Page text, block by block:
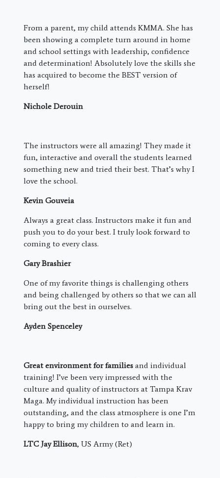
From a parent, my child attends KMMA. She has
been showing a complete turn around in home
and school settings with leadership, confidence
and determination! Absolutely love the skills she
has acquired to become the BEST version of
herself!
Nichole Derouin
The instructors were all amazing! They made it
fun, interactive and overall the students learned
something new and tried their best. That’s why I
love the school.
Kevin Gouveia
Always a great class. Instructors make it fun and
push you to do your best. I truly look forward to
coming to every class.
Gary Brashier
One of my favorite things is challenging others
and being challenged by others so that we can all
bring out the best in ourselves.
Ayden Spenceley
Great environment for families and individual
training! I’ve been very impressed with the
culture and quality of instructors at Tampa Krav
Maga. My individual instruction has been
outstanding, and the class atmosphere is one I’m
happy to bring my children to and learn in.
LTC Jay Ellison, US Army (Ret)